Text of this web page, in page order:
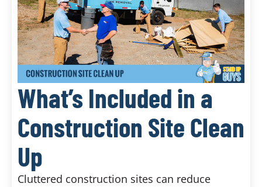
What’s Included in a
Construction Site Clean
Up
Cluttered construction sites can reduce